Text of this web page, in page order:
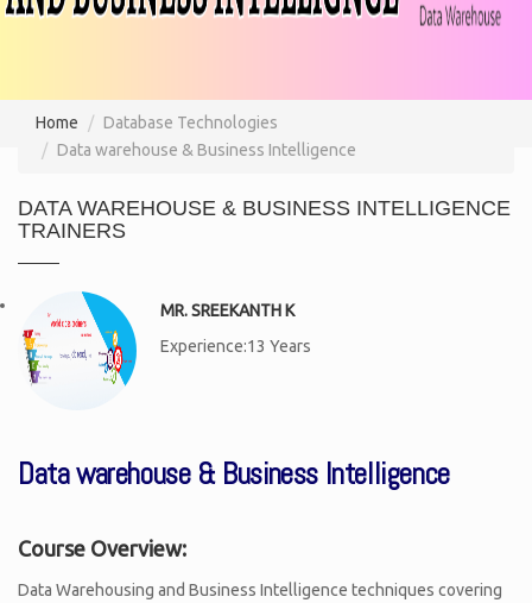
Home
Database Technologies
Data warehouse & Business Intelligence
DATA WAREHOUSE & BUSINESS INTELLIGENCE
TRAINERS
MR. SREEKANTH K
Experience:13 Years
Data warehouse & Business Intelligence
Course Overview:
Data Warehousing and Business Intelligence techniques covering